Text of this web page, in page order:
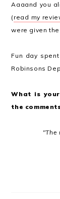
Aaaand you
( read my
were given
Fun day
Robinsons
What is
the
"The